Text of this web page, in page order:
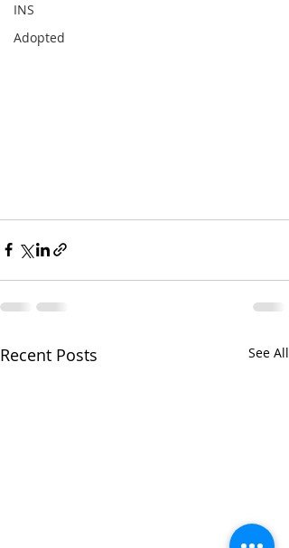
INS
Adopted
Recent Posts See All